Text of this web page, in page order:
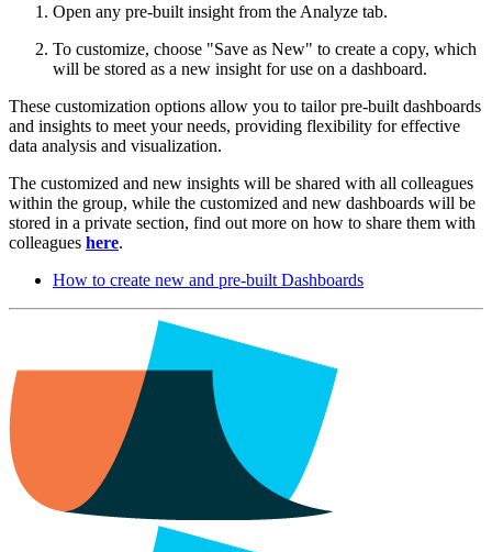
Open any pre-built insight from the Analyze tab.
To customize, choose "Save as New" to create a copy, which
will be stored as a new insight for use on a dashboard.
These customization options allow you to tailor pre-built dashboards
and insights to meet your needs, providing flexibility for effective
data analysis and visualization.
The customized and new insights will be shared with all colleagues
within the group, while the customized and new dashboards will be
stored in a private section, find out more on how to share them with
colleagues here.
How to create new and pre-built Dashboards